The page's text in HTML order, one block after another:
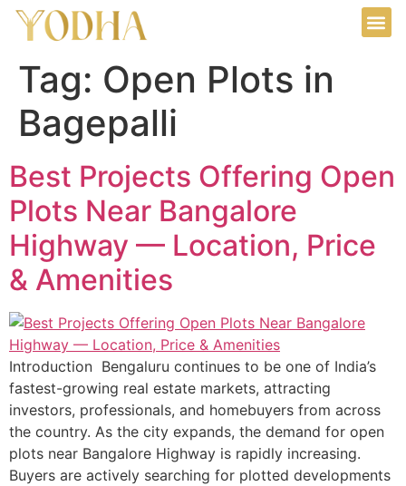
Tag: Open Plots in
Bagepalli
Best Projects Offering Open
Plots Near Bangalore
Highway — Location, Price
& Amenities
Introduction Bengaluru continues to be one of India’s
fastest-growing real estate markets, attracting
investors, professionals, and homebuyers from across
the country. As the city expands, the demand for open
plots near Bangalore Highway is rapidly increasing.
Buyers are actively searching for plotted developments